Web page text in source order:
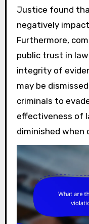
Justice found
negatively
Furthermore,
public trust in
integrity of
may be
criminals to
effectiveness of
diminished when